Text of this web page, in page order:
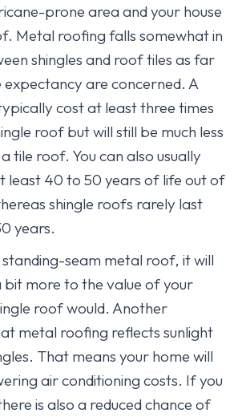
prone area and your house
Metal roofing falls somewhat in
shingles and roof tiles as far
expectancy are concerned. A
cost at least three times
roof but will still be much less
tile roof. You can also usually
least 40 to 50 years of life out of
shingle roofs rarely last
years.
seam metal roof, it will
bit more to the value of your
roof would. Another
metal roofing reflects sunlight
That means your home will
air conditioning costs. If you
is also a reduced chance of